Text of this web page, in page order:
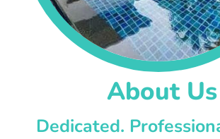
About Us
Dedicated.